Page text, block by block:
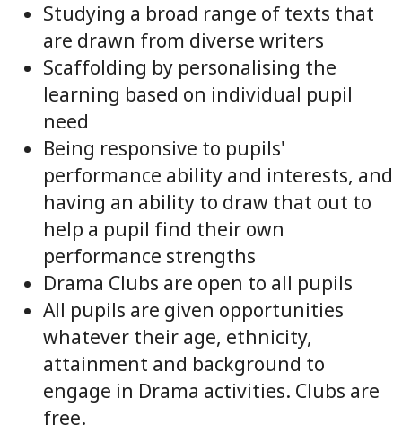
Studying a broad range of texts that
are drawn from diverse writers
Scaffolding by personalising the
learning based on individual pupil
need
Being responsive to pupils'
performance ability and interests, and
having an ability to draw that out to
help a pupil find their own
performance strengths
Drama Clubs are open to all pupils
All pupils are given opportunities
whatever their age, ethnicity,
attainment and background to
engage in Drama activities. Clubs are
free.